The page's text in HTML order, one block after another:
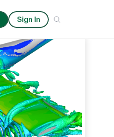
Sign In